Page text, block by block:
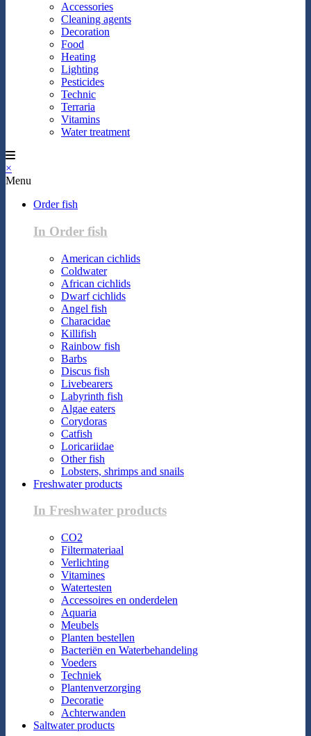
Accessories
Cleaning agents
Decoration
Food
Heating
Lighting
Pesticides
Technic
Terraria
Vitamins
Water treatment
×
Menu
Order fish
In Order fish
American cichlids
Coldwater
African cichlids
Dwarf cichlids
Angel fish
Characidae
Killifish
Rainbow fish
Barbs
Discus fish
Livebearers
Labyrinth fish
Algae eaters
Corydoras
Catfish
Loricariidae
Other fish
Lobsters, shrimps and snails
Freshwater products
In Freshwater products
CO2
Filtermateriaal
Verlichting
Vitamines
Watertesten
Accessoires en onderdelen
Aquaria
Meubels
Planten bestellen
Bacteriën en Waterbehandeling
Voeders
Techniek
Plantenverzorging
Decoratie
Achterwanden
Saltwater products